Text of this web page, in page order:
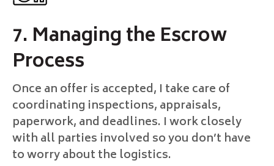
7. Managing the Escrow
Process
Once an offer is accepted, I take care of
coordinating inspections, appraisals,
paperwork, and deadlines. I work closely
with all parties involved so you don’t have
to worry about the logistics.